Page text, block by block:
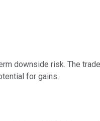
downside risk. The
for gains.